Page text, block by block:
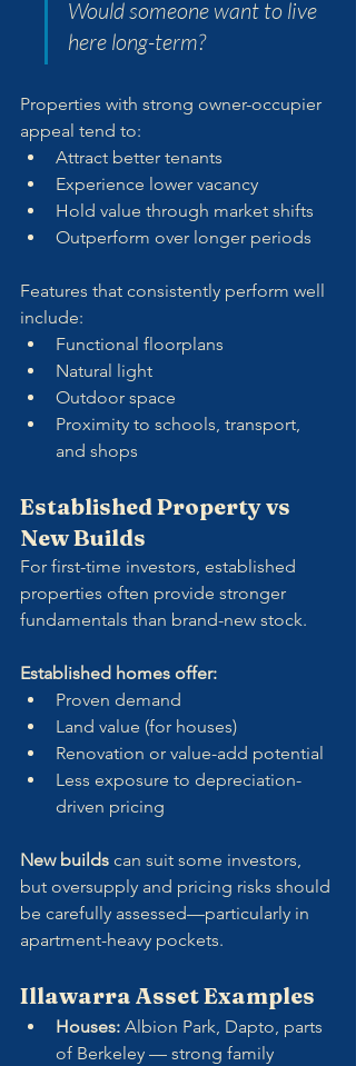
Would someone want to live
here long-term?
Properties with strong owner-occupier
appeal tend to:
Attract better tenants
Experience lower vacancy
Hold value through market shifts
Outperform over longer periods
Features that consistently perform well
include:
Functional floorplans
Natural light
Outdoor space
Proximity to schools, transport,
and shops
Established Property vs
New Builds
For first-time investors, established
properties often provide stronger
fundamentals than brand-new stock.
Established homes offer:
Proven demand
Land value (for houses)
Renovation or value-add potential
Less exposure to depreciation-
driven pricing
New builds can suit some investors,
but oversupply and pricing risks should
be carefully assessed—particularly in
apartment-heavy pockets.
Illawarra Asset Examples
Houses: Albion Park, Dapto, parts
of Berkeley — strong family